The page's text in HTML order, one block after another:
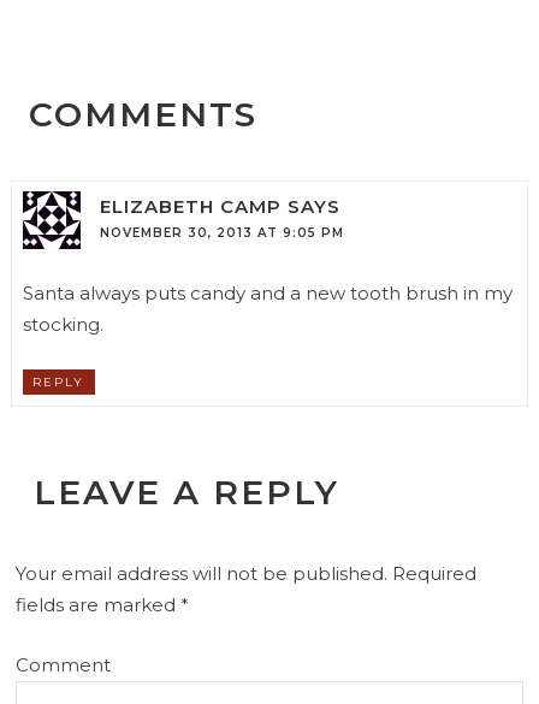
COMMENTS
ELIZABETH CAMP SAYS
NOVEMBER 30, 2013 AT 9:05 PM
Santa always puts candy and a new tooth brush in my
stocking.
REPLY
LEAVE A REPLY
Your email address will not be published. Required
fields are marked*
Comment